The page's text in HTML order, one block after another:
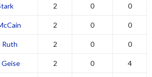
2 0 0
2 0 0
Ruth 2 0 0
Geise 2 0 4